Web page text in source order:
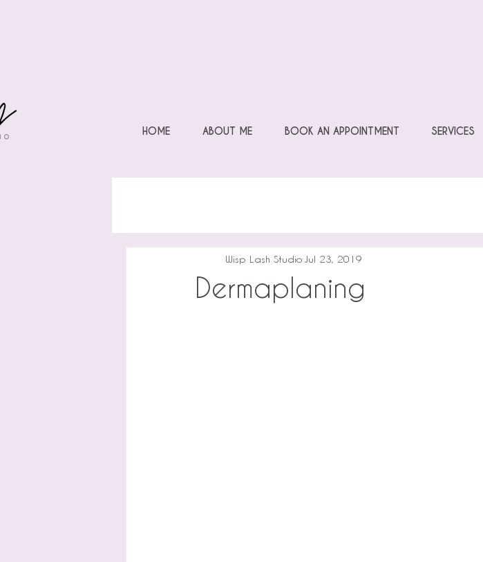
HOME ABOUT ME BOOK AN APPOINTMENT SERVICES
Dermaplaning
Wisp Lash Studio Jul 23, 2019